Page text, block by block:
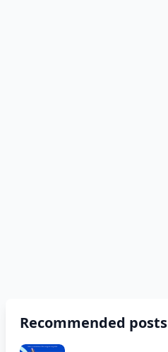
Recommended posts